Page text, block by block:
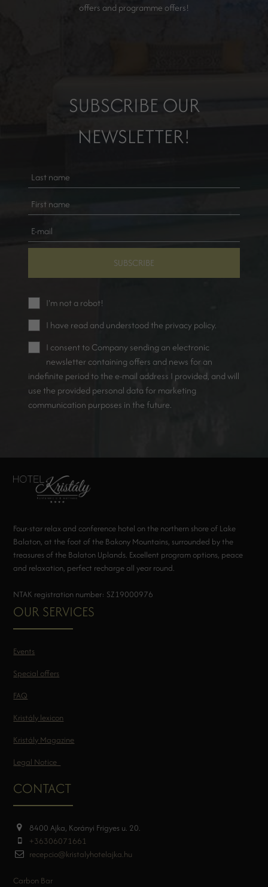
offers and programme offers!
SUBSCRIBE OUR
NEWSLETTER!
SUBSCRIBE
I'm not a robot!
I have read and understood the privacy policy.
I consent to Company sending an electronic
newsletter containing offers and news for an
indefinite period to the e-mail address I provided, and will
use the provided personal data for marketing
communication purposes in the future.
Four-star relax and conference hotel on the northern shore of Lake
Balaton, at the foot of the Bakony Mountains, surrounded by the
treasures of the Balaton Uplands. Excellent program options, peace
and relaxation, perfect recharge all year round.
NTAK registration number: SZ19000976
OUR SERVICES
Events
Special offers
FAQ
Kristály lexicon
Kristály Magazine
Legal Notice
CONTACT
8400 Ajka, Korányi Frigyes u. 20.
+36306071661
recepcio@kristalyhotelajka.hu
Carbon Bar